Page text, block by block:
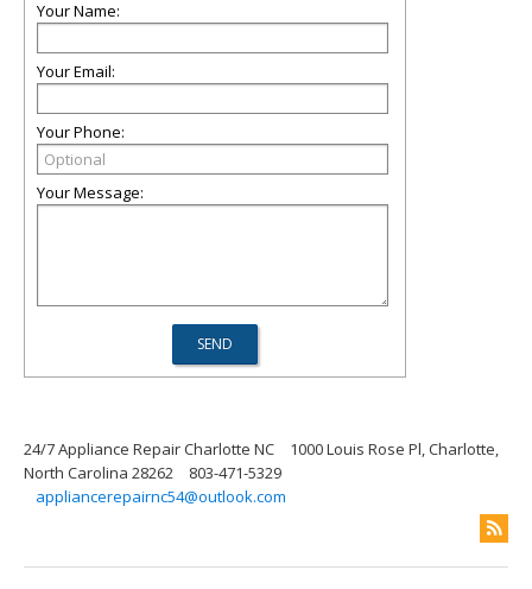
Your Name:
Your Email:
Your Phone:
Your Message:
24/7 Appliance Repair Charlotte NC
1000 Louis Rose Pl, Charlotte,
North Carolina 28262
803-471-5329
appliancerepairnc54@outlook.com